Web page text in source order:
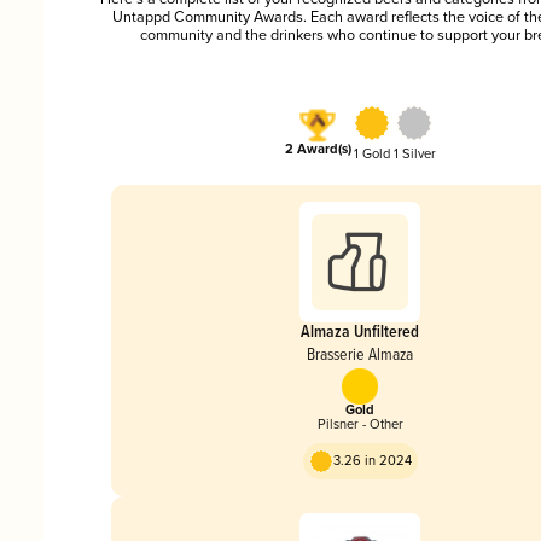
Untappd Community Awards. Each award reflects the voice of
community and the drinkers who continue to support your
2 Award(s)1 Gold 1 Silver
Almaza Unfiltered
Brasserie Almaza
Gold
Pilsner - Other
3.26 in 2024